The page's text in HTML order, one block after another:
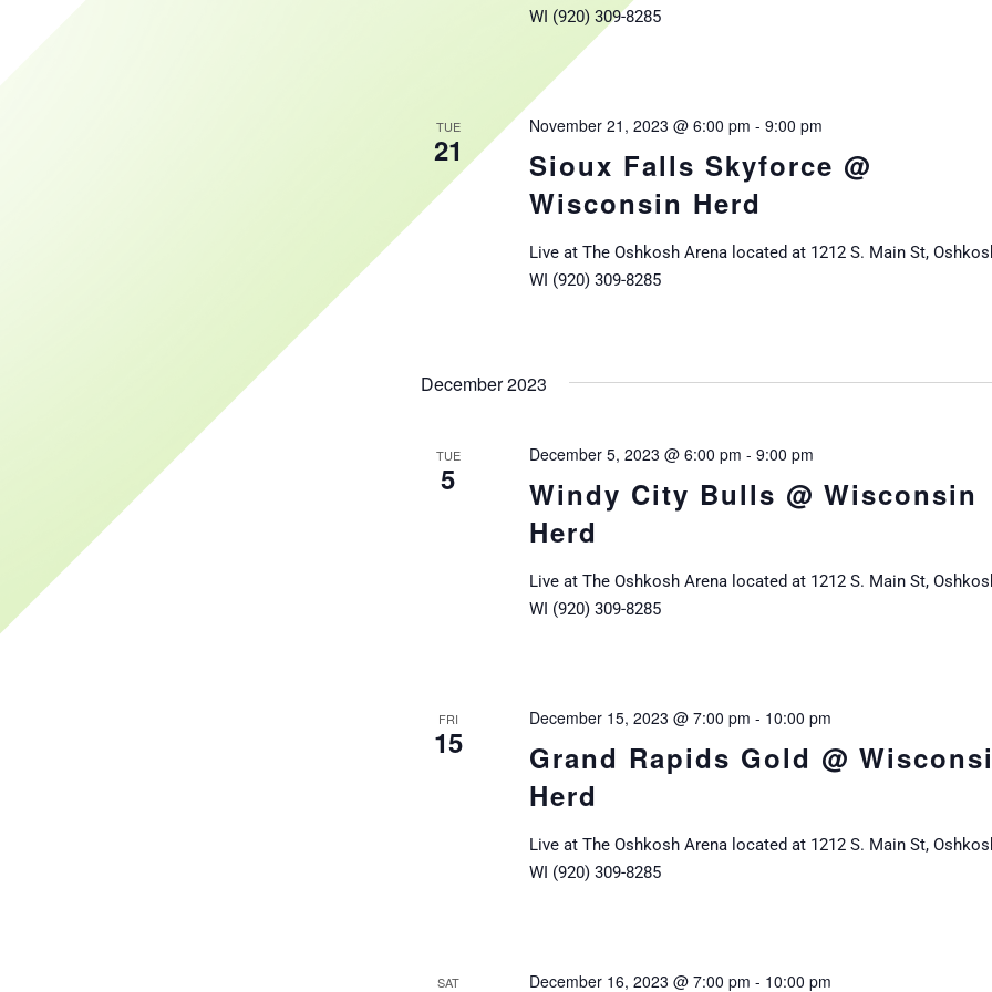
WI (920) 309-8285
TUE
21
Sioux Falls Skyforce @
Wisconsin Herd
November 21, 2023 @ 6:00 pm - 9:00 pm
Live at The Oshkosh Arena located at 1212 S. Main St,
WI (920) 309-8285
December 2023
TUE
5
Windy City Bulls @ Wisconsin
Herd
December 5, 2023 @ 6:00 pm - 9:00 pm
Live at The Oshkosh Arena located at 1212 S. Main St,
WI (920) 309-8285
FRI
15
Grand Rapids Gold @
Herd
December 15, 2023 @ 7:00 pm - 10:00 pm
Live at The Oshkosh Arena located at 1212 S. Main St,
WI (920) 309-8285
SAT December 16, 2023 @ 7:00 pm - 10:00 pm